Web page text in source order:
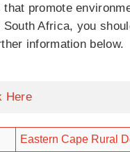
promote
Africa, you
information below.
Here
Eastern Cape Rural